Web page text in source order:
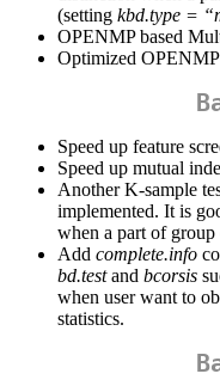
(setting kbd.type =
OPENMP based
Optimized
Speed up feature
Speed up mutual
Another K-sample
implemented. It is
when a part of
Add complete.info
bd.testand bcorsis
when user want to
statistics.